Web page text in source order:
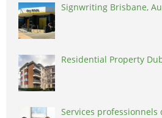
Signwriting Brisbane,
Residential Property
Services professionnels